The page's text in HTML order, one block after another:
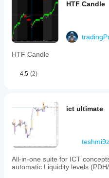
HTF Candle
HTF Candle
4.5 (2)
ict ultimate
teshmi9z
All-in-one suite for ICT
automatic Liquidity levels (PDH/